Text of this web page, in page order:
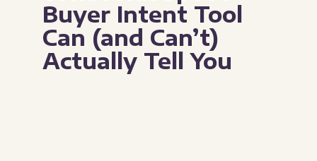
Buyer Intent Tool
Can (and Can’t)
Actually Tell You